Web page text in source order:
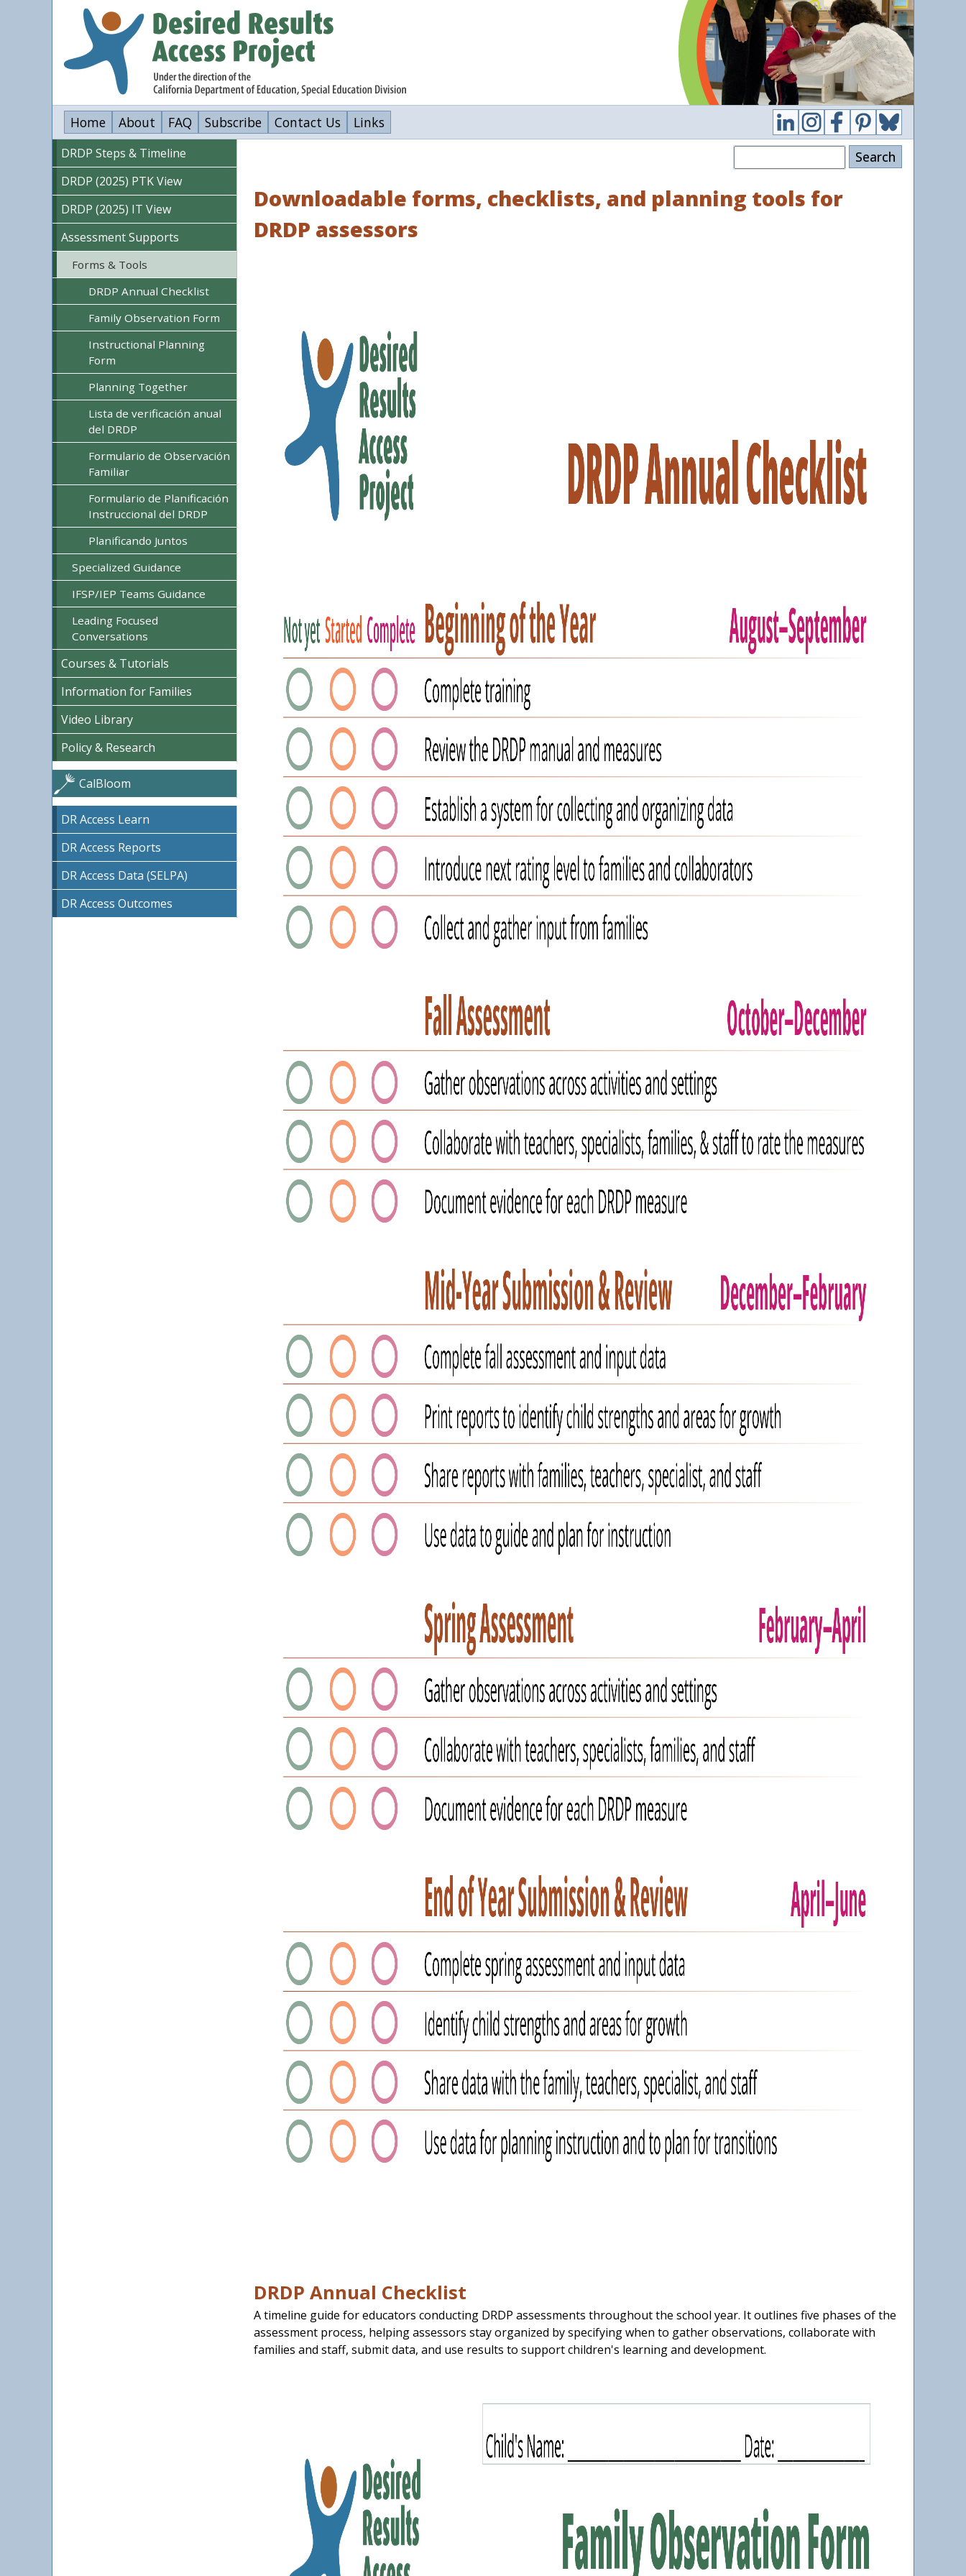
Home About FAQ Subscribe Contact Us Links
Downloadable forms, checklists, and planning tools for
DRDP assessors
DRDP Annual Checklist
A timeline guide for educators conducting DRDP assessments throughout the school year. It outlines five phases of the
assessment process, helping assessors stay organized by specifying when to gather observations, collaborate with
families and staff, submit data, and use results to support children's learning and development.
DRDP Steps & Timeline
DRDP (2025) PTK View
DRDP (2025) IT View
Assessment Supports
Forms & Tools
DRDP Annual Checklist
Family Observation Form
Instructional Planning
Form
Planning Together
Lista de verificación anual
del DRDP
Formulario de Observación
Familiar
Formulario de Planificación
Instruccional del DRDP
Planificando Juntos
Specialized Guidance
IFSP/IEP Teams Guidance
Leading Focused
Conversations
Courses & Tutorials
Information for Families
Video Library
Policy & Research
CalBloom
DR Access Learn
DR Access Reports
DR Access Data (SELPA)
DR Access Outcomes